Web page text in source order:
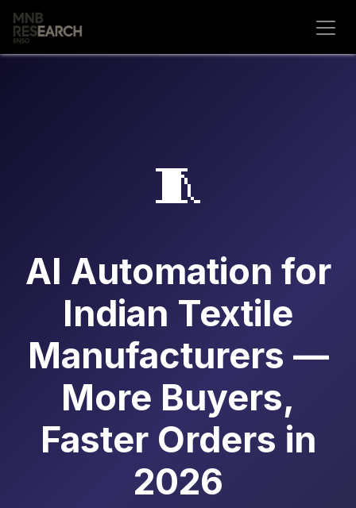
Skip to Content
🧵
AI Automation for
Indian Textile
Manufacturers —
More Buyers,
Faster Orders in
2026